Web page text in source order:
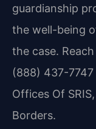
guardianship
the well-being
the case.
(888) 437-
Offices Of
Borders.